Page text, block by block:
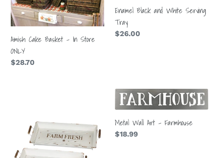
i
o
In
Store
Amish Cake Basket - In Store
ONLY
Regular
$28.70
Serving
Tray
Enamel Black and White Serving
Tray
Regular
$26.00
Metal
Wall
Art
-
Metal Wall Art - Farmhouse
Regular
$18.99